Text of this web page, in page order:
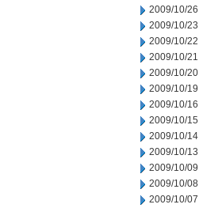
2009/10/26
2009/10/23
2009/10/22
2009/10/21
2009/10/20
2009/10/19
2009/10/16
2009/10/15
2009/10/14
2009/10/13
2009/10/09
2009/10/08
2009/10/07